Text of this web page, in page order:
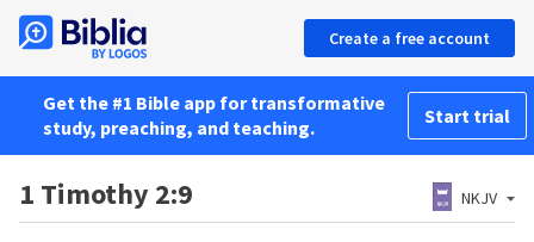
Create a free account
Get the #1 Bible app for transformative
study, preaching, and teaching.
Start trial
1 Timothy 2:9 NKJV